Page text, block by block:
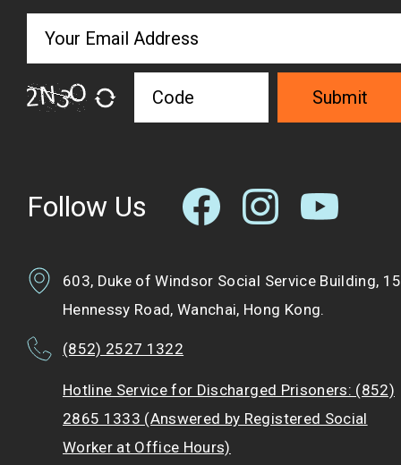
Submit
Follow Us
603, Duke of Windsor Social Service Building, 15
Hennessy Road, Wanchai, Hong Kong.
(852) 2527 1322
Hotline Service for Discharged Prisoners: (852)
2865 1333 (Answered by Registered Social
Worker at Office Hours)